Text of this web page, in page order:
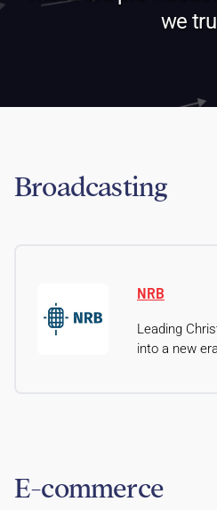
we
Broadcasting
NRB
Leading
into a new
E-commerce